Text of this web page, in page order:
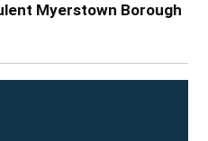
Myerstown Borough